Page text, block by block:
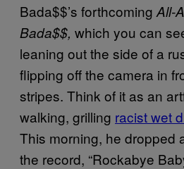
Bada$$’s forthcoming All-
Bada$$, which you can
leaning out the side of a
flipping off the camera in
stripes. Think of it as an
walking, grilling racist wet
This morning, he dropped
the record, “Rockabye